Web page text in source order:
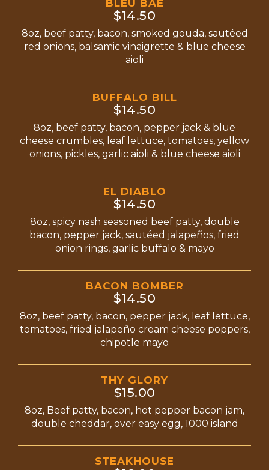
BLEU BAE
$14.50
8oz, beef patty, bacon, smoked gouda, sautéed
red onions, balsamic vinaigrette & blue cheese
aioli
BUFFALO BILL
$14.50
8oz, beef patty, bacon, pepper jack & blue
cheese crumbles, leaf lettuce, tomatoes, yellow
onions, pickles, garlic aioli & blue cheese aioli
EL DIABLO
$14.50
8oz, spicy nash seasoned beef patty, double
bacon, pepper jack, sautéed jalapeños, fried
onion rings, garlic buffalo & mayo
BACON BOMBER
$14.50
8oz, beef patty, bacon, pepper jack, leaf lettuce,
tomatoes, fried jalapeño cream cheese poppers,
chipotle mayo
THY GLORY
$15.00
8oz, Beef patty, bacon, hot pepper bacon jam,
double cheddar, over easy egg, 1000 island
STEAKHOUSE